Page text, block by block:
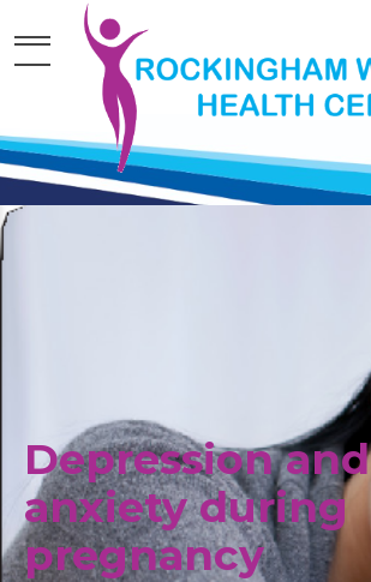
Depression and
anxiety during
pregnancy